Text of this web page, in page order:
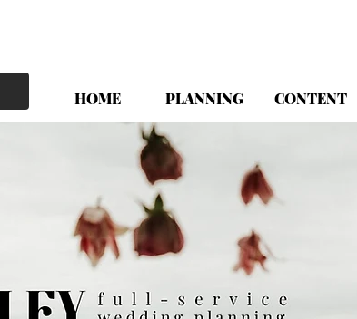
HOME PLANNING CONTENT